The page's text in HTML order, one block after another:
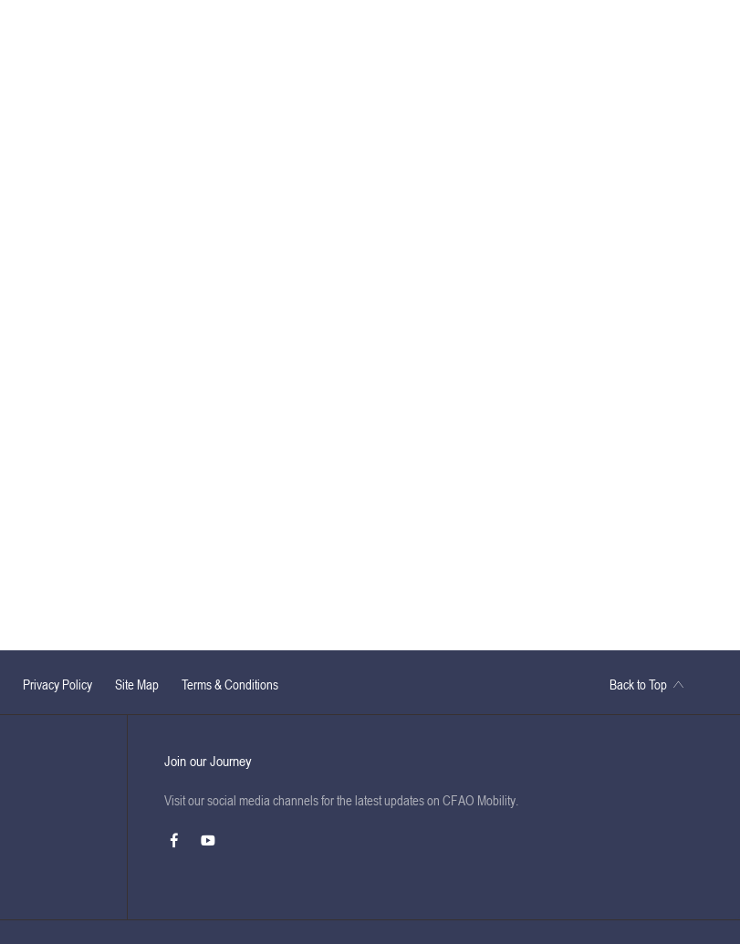
Privacy Policy Site Map Terms & Conditions Back to Top
Join our Journey
Visit our social media channels for the latest updates on CFAO Mobility.